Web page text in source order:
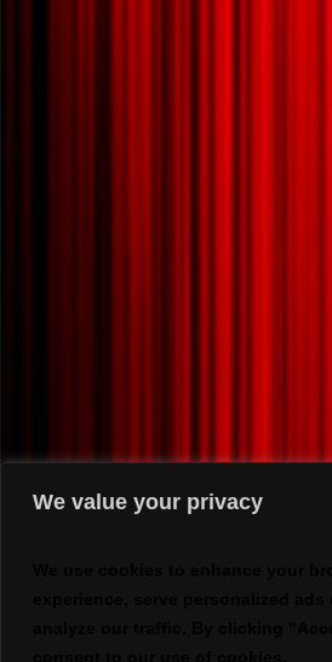
We value your privacy